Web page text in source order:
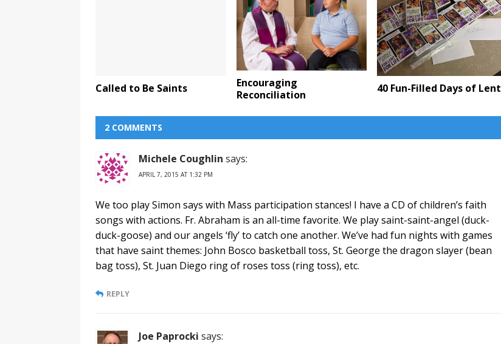
Called to Be Saints
Encouraging
Reconciliation
40 Fun-Filled Days of Lent
2 COMMENTS
Michele Coughlin says:
APRIL 7, 2015 AT 1:32 PM
We too play Simon says with Mass participation stances! I have a CD of children’s faith
songs with actions. Fr. Abraham is an all-time favorite. We play saint-saint-angel (duck-
duck-goose) and our angels ‘fly’ to catch one another. We’ve had fun nights with games
that have saint themes: John Bosco basketball toss, St. George the dragon slayer (bean
bag toss), St. Juan Diego ring of roses toss (ring toss), etc.
REPLY
Joe Paprocki says: